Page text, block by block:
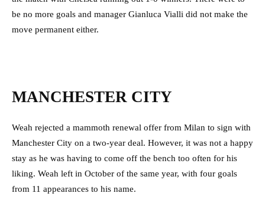
be no more goals and manager Gianluca Vialli did not make the
move permanent either.
MANCHESTER CITY
Weah rejected a mammoth renewal offer from Milan to sign with
Manchester City on a two-year deal. However, it was not a happy
stay as he was having to come off the bench too often for his
liking. Weah left in October of the same year, with four goals
from 11 appearances to his name.